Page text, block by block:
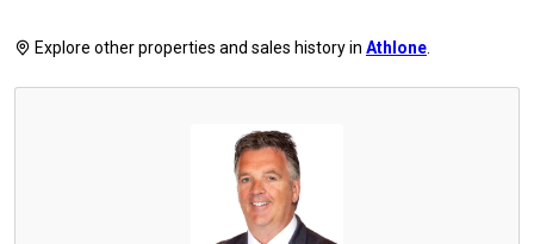
Explore other properties and sales history in Athlone